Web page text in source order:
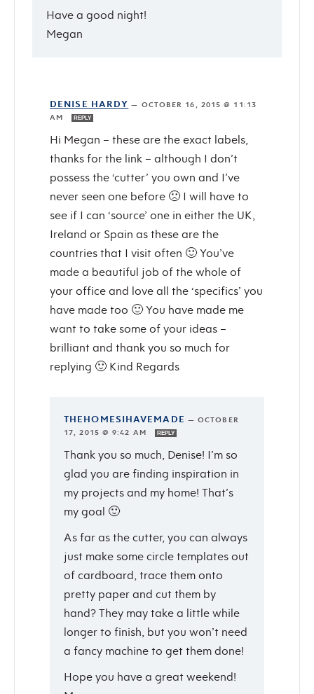
Have a good night!
Megan
DENISE HARDY — OCTOBER 16, 2015 @ 11:13
AM
REPLY
Hi Megan – these are the exact labels,
thanks for the link – although I don’t
possess the ‘cutter’ you own and I’ve
never seen one before 🙁 I will have to
see if I can ‘source’ one in either the UK,
Ireland or Spain as these are the
countries that I visit often 🙂 You’ve
made a beautiful job of the whole of
your office and love all the ‘specifics’ you
have made too 🙂 You have made me
want to take some of your ideas –
brilliant and thank you so much for
replying 🙂 Kind Regards
THEHOMESIHAVEMADE —OCTOBER
17, 2015 @ 9:42 AM
REPLY
Thank you so much, Denise! I’m so
glad you are finding inspiration in
my projects and my home! That’s
my goal 🙂
As far as the cutter, you can always
just make some circle templates out
of cardboard, trace them onto
pretty paper and cut them by
hand? They may take a little while
longer to finish, but you won’t need
a fancy machine to get them done!
Hope you have a great weekend!